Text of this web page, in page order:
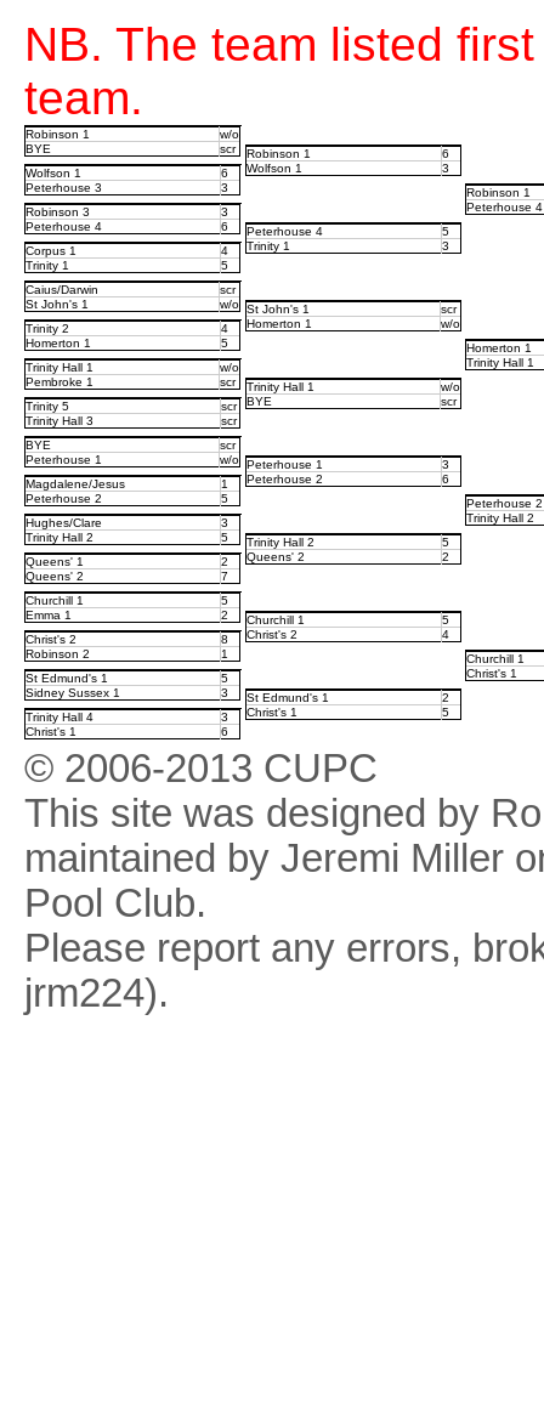
NB. The team listed
team.
Robinson 1
w/o
BYE
scr
Wolfson 1
6
Peterhouse 3
3
Robinson 3
3
Peterhouse 4
6
Corpus 1
4
Trinity 1
5
Caius/Darwin
scr
St John's 1
w/o
Trinity 2
4
Homerton 1
5
Trinity Hall 1
w/o
Pembroke 1
scr
Trinity 5
scr
Trinity Hall 3
scr
BYE
scr
Peterhouse 1
w/o
Magdalene/Jesus
1
Peterhouse 2
5
Hughes/Clare
3
Trinity Hall 2
5
Queens' 1
2
Queens' 2
7
Churchill 1
5
Emma 1
2
Christ's 2
8
Robinson 2
1
St Edmund's 1
5
Sidney Sussex 1
3
Trinity Hall 4
3
Christ's 1
6
Robinson 1
6
Wolfson 1
3
Peterhouse 4
5
Trinity 1
3
St John's 1
scr
Homerton 1
w/o
Trinity Hall 1
w/o
BYE
scr
Peterhouse 1
3
Peterhouse 2
6
Trinity Hall 2
5
Queens' 2
2
Churchill 1
5
Christ's 2
4
St Edmund's 1
2
Christ's 1
5
Robinson 1
Peterhouse 4
Homerton 1
Trinity Hall 1
Peterhouse 2
Trinity Hall 2
Churchill 1
Christ's 1
© 2006-2013 CUPC
This site was designed by
maintained by Jeremi Miller
Pool Club.
Please report any errors,
jrm224).